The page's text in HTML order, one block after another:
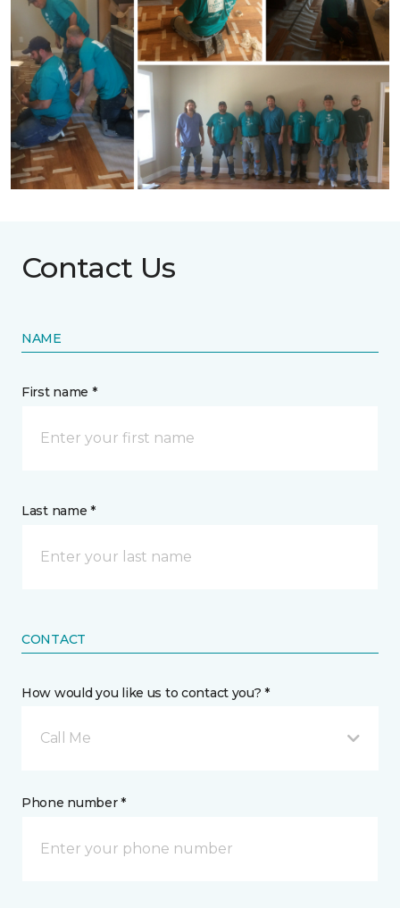
Contact Us
NAME
First name *
Last name *
CONTACT
How would you like us to contact you? *
Call Me
Phone number *